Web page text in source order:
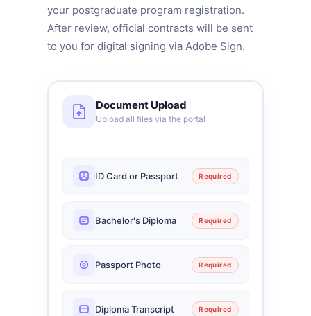
your postgraduate program registration.
After review, official contracts will be sent
to you for digital signing via Adobe Sign.
Document Upload
Upload all files via the portal
ID Card or Passport Required
Bachelor's Diploma Required
Passport Photo Required
Diploma Transcript Required